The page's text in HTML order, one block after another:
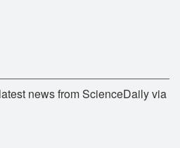
news from ScienceDaily via